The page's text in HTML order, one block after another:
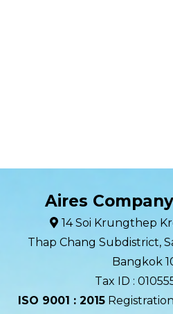
Aires
14 Soi Krungthep
Thap Chang Subdistrict,
Bangkok
Tax ID :
ISO 9001 : 2015